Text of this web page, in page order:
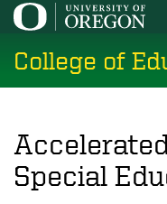
Skip
main
content
College of
Special